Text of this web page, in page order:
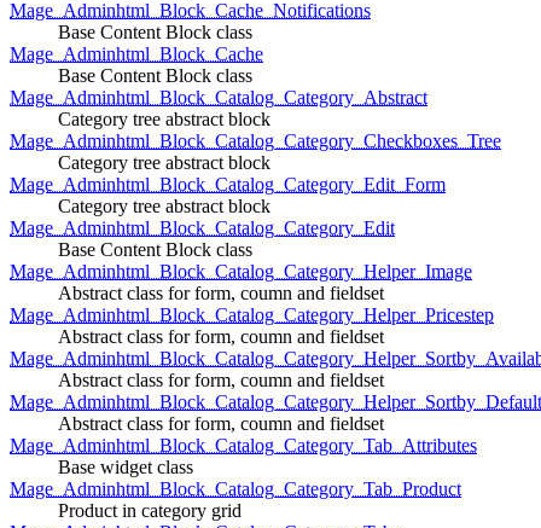
Mage_Adminhtml_Block_Cache_Notifications
Base Content Block class
Mage_Adminhtml_Block_Cache
Base Content Block class
Mage_Adminhtml_Block_Catalog_Category_Abstract
Category tree abstract block
Mage_Adminhtml_Block_Catalog_Category_Checkboxes_Tree
Category tree abstract block
Mage_Adminhtml_Block_Catalog_Category_Edit_Form
Category tree abstract block
Mage_Adminhtml_Block_Catalog_Category_Edit
Base Content Block class
Mage_Adminhtml_Block_Catalog_Category_Helper_Image
Abstract class for form, coumn and fieldset
Mage_Adminhtml_Block_Catalog_Category_Helper_Pricestep
Abstract class for form, coumn and fieldset
Abstract class for form, coumn and fieldset
Mage_Adminhtml_Block_Catalog_Category_Helper_Sortby_Default
Abstract class for form, coumn and fieldset
Mage_Adminhtml_Block_Catalog_Category_Tab_Attributes
Base widget class
Mage_Adminhtml_Block_Catalog_Category_Tab_Product
Product in category grid